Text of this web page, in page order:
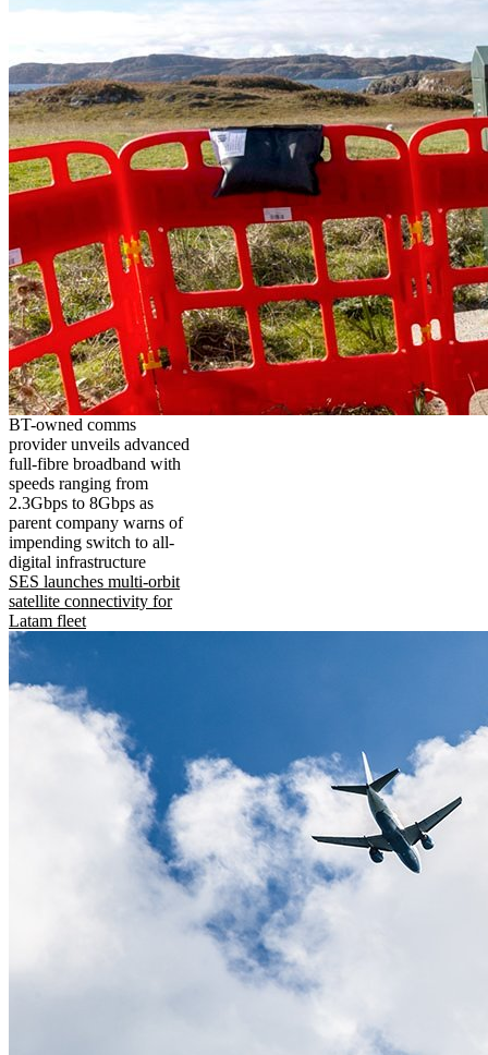
BT-owned comms
provider unveils advanced
full-fibre broadband with
speeds ranging from
2.3Gbps to 8Gbps as
parent company warns of
impending switch to all-
digital infrastructure
SES launches multi-orbit
satellite connectivity for
Latam fleet